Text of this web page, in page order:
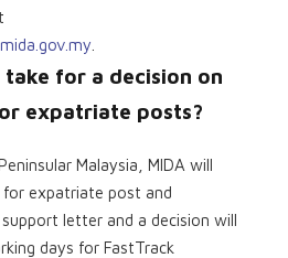
for a decision on
expatriate posts?
Malaysia, MIDA will
expatriate post and
letter and a decision will
days for FastTrack